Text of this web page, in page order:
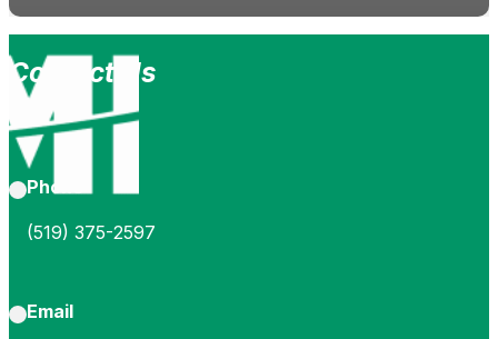
Contact Us
Phone
(519) 375-2597
Email